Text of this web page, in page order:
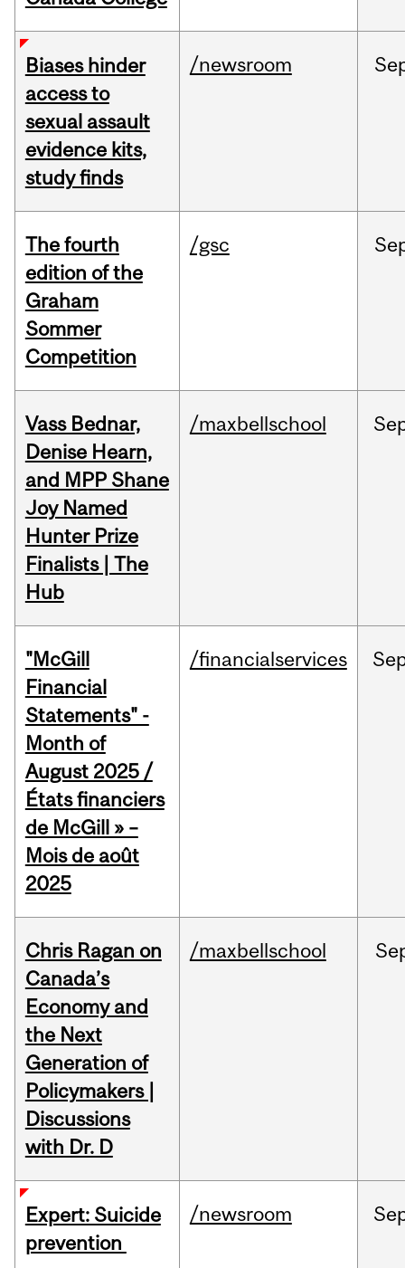
Biases hinder
access to
sexual assault
evidence kits,
study finds
/newsroom
The fourth
edition of the
Graham
Sommer
Competition
/gsc
Vass Bednar,
Denise Hearn,
and MPP Shane
Joy Named
Hunter Prize
Finalists | The
Hub
/maxbellschool
"McGill
Financial
Statements" -
Month of
August 2025 /
États financiers
de McGill » –
Mois de août
2025
/financialservices
Chris Ragan on
Canada’s
Economy and
the Next
Generation of
Policymakers |
Discussions
with Dr. D
/maxbellschool
Expert: Suicide
prevention
/newsroom